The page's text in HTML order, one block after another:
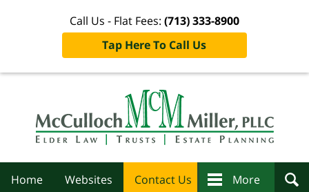
Call Us - Flat Fees: (713) 333-8900
Tap Here To Call Us
Home Websites Contact Us More